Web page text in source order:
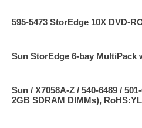
595-5473 StorEdge 10X DVD-
Sun StorEdge 6-bay MultiPack
Sun / X7058A-Z / 540-6489 /
2GB SDRAM DIMMs),